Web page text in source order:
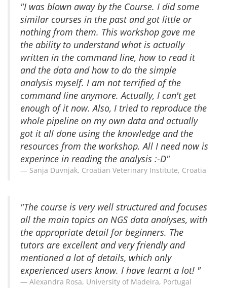
"I was blown away by the Course. I did some
similar courses in the past and got little or
nothing from them. This workshop gave me
the ability to understand what is actually
written in the command line, how to read it
and the data and how to do the simple
analysis myself. I am not terrified of the
command line anymore. Actually, I can't get
enough of it now. Also, I tried to reproduce the
whole pipeline on my own data and actually
got it all done using the knowledge and the
resources from the workshop. All I need now is
experince in reading the analysis :-D"
Sanja Duvnjak, Croatian Veterinary Institute, Croatia
"The course is very well structured and focuses
all the main topics on NGS data analyses, with
the appropriate detail for beginners. The
tutors are excellent and very friendly and
mentioned a lot of details, which only
experienced users know. I have learnt a lot! "
Alexandra Rosa, University of Madeira, Portugal